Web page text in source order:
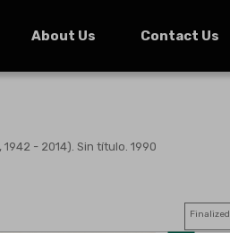
About Us Contact Us
- 2014). Sin título. 1990
Finalized